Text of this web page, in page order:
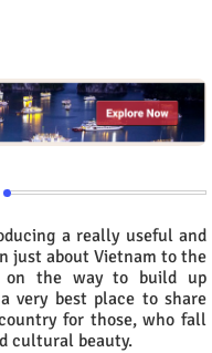
a really useful and
just about Vietnam to the
the way to build up
very best place to share
for those, who fall
cultural beauty.